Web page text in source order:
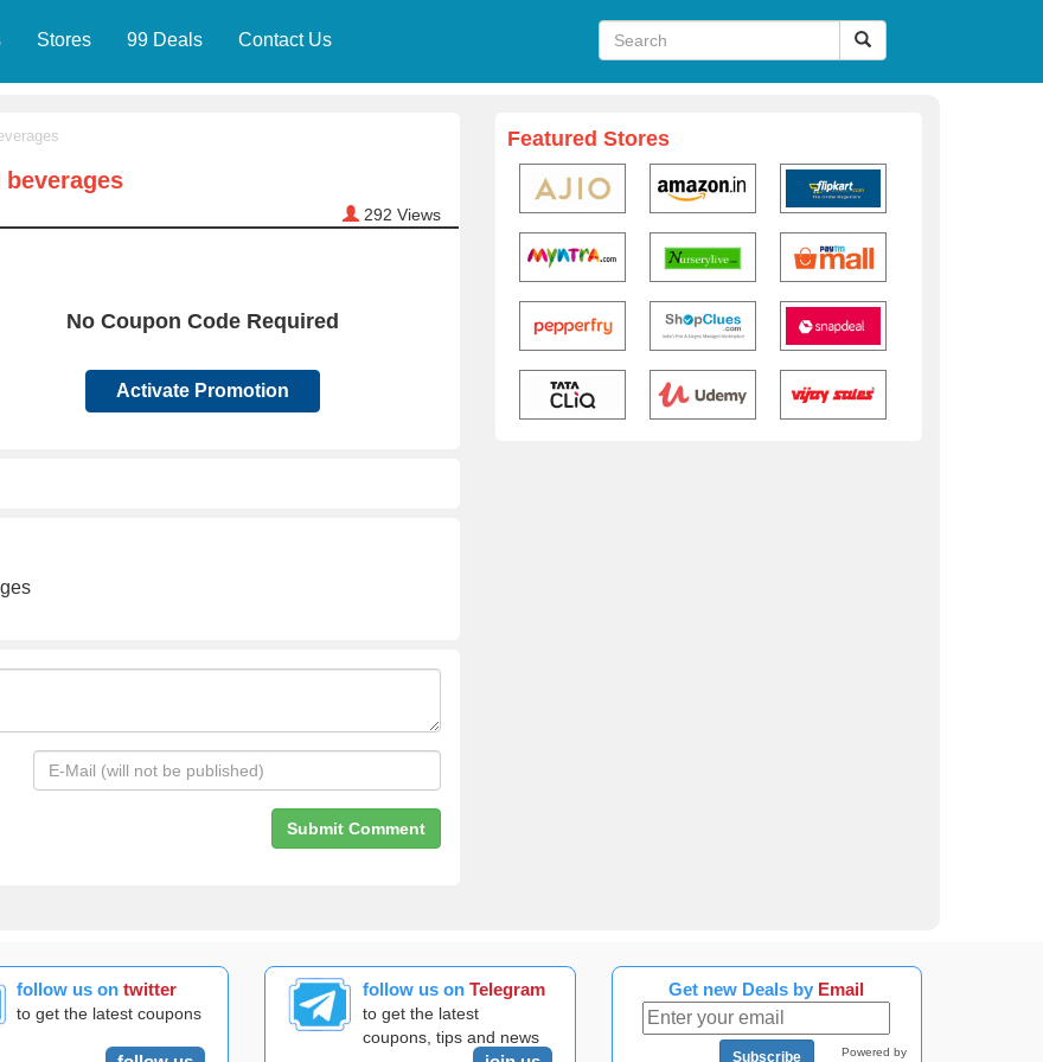
Stores 99 Deals Contact Us
292 Views
No Coupon Code Required
Activate Promotion
Featured Stores
follow us on twitter
to get the latest coupons
follow us onTelegram
to get the latest
coupons, tips and news
Get new Deals by Email
Subscribe Powered by